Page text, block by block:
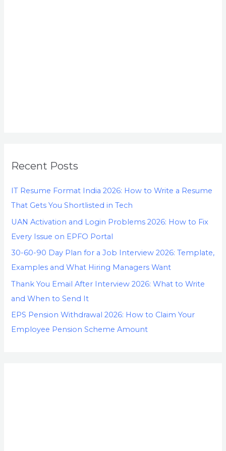
Recent Posts
IT Resume Format India 2026: How to Write a Resume
That Gets You Shortlisted in Tech
UAN Activation and Login Problems 2026: How to Fix
Every Issue on EPFO Portal
30-60-90 Day Plan for a Job Interview 2026: Template,
Examples and What Hiring Managers Want
Thank You Email After Interview 2026: What to Write
and When to Send It
EPS Pension Withdrawal 2026: How to Claim Your
Employee Pension Scheme Amount